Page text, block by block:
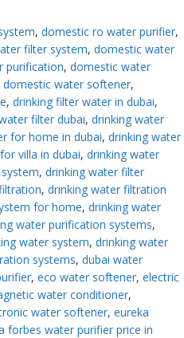
, domestic ro water purifier,
filter system, domestic water
purification, domestic water
domestic water softener,
, drinking filter water in dubai,
filter dubai, drinking water
for home in dubai, drinking water
villa in dubai, drinking water
, drinking water filter
, drinking water filtration
for home, drinking water
water purification systems,
water system, drinking water
systems, dubai water
, eco water softener, electric
water conditioner,
water softener, eureka
forbes water purifier price in